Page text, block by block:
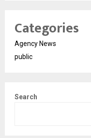
Categories
Agency News
public
Search